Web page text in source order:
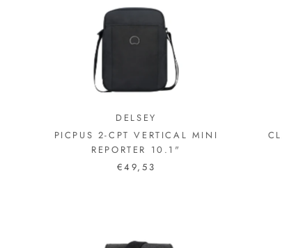
DELSEY
PICPUS 2-CPT VERTICAL MINI
REPORTER 10.1"
€49,53